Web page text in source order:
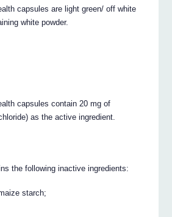
capsules are light green/ off white
white powder.
capsules contain 20 mg of
as the active ingredient.
the following inactive ingredients:
starch;